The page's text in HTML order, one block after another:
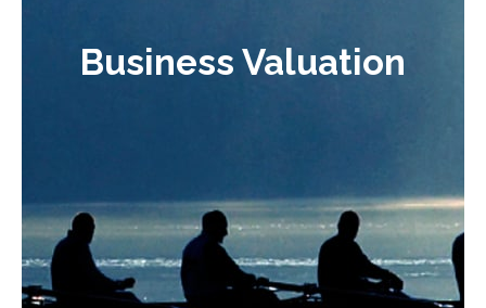
Business Valuation